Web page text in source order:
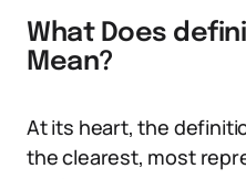
What Does
Mean?
At its heart, the
the clearest, most